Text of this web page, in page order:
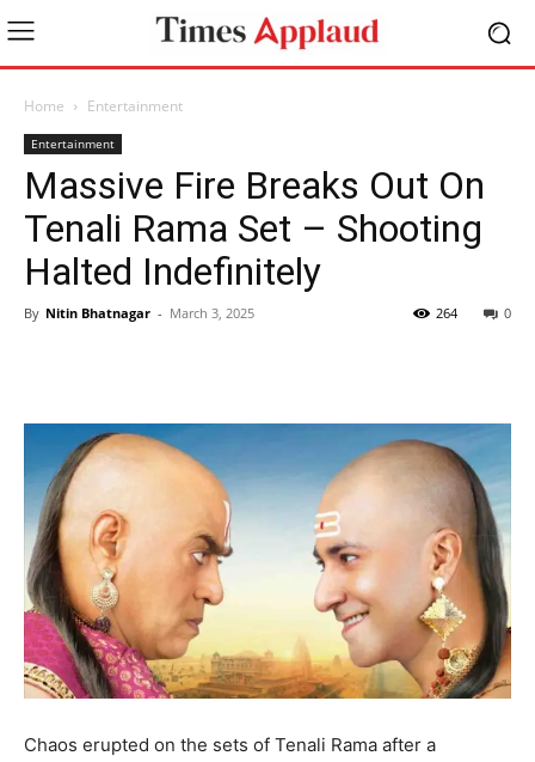
Home Entertainment
Entertainment
Massive Fire Breaks Out On
Tenali Rama Set – Shooting
Halted Indefinitely
By Nitin Bhatnagar - March 3, 2025 0
264
Chaos erupted on the sets of Tenali Rama after a